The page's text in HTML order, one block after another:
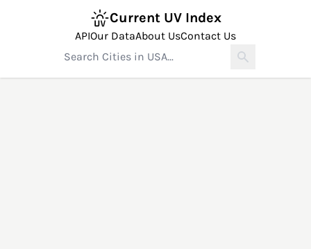
Current UV Index
APIOur DataAbout UsContact Us